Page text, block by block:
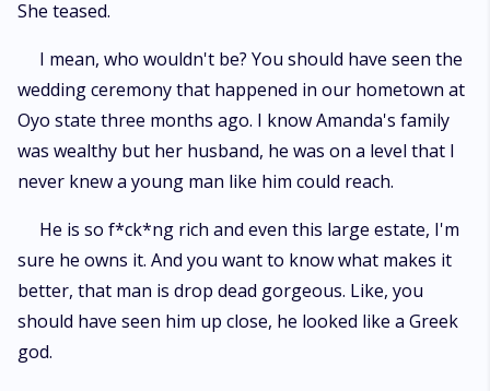
She teased.
I mean, who wouldn't be? You should have seen the
wedding ceremony that happened in our hometown at
Oyo state three months ago. I know Amanda's family
was wealthy but her husband, he was on a level that I
never knew a young man like him could reach.
He is so f*ck*ng rich and even this large estate, I'm
sure he owns it. And you want to know what makes it
better, that man is drop dead gorgeous. Like, you
should have seen him up close, he looked like a Greek
god.